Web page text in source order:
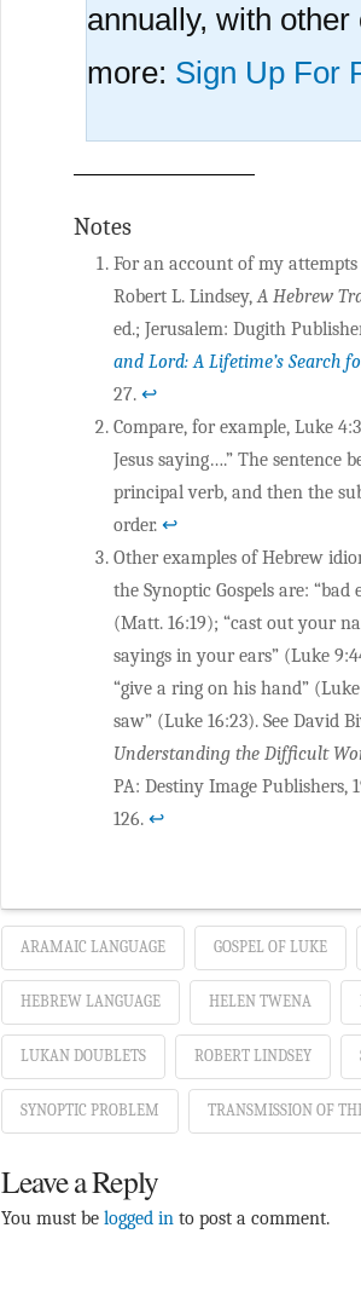
annually, with
more: Sign Up For
Notes
For an account of my
Robert L. Lindsey,A Hebrew
ed.; Jerusalem: Dugith
and Lord: A Lifetime’s Search
27. ↩
Compare, for example, Luke
Jesus saying….” The sentence
principal verb, and then the
order. ↩
Other examples of Hebrew
the Synoptic Gospels are: “bad
(Matt. 16:19); “cast out your
sayings in your ears” (Luke
“give a ring on his hand”
saw” (Luke 16:23). See David
Understanding the Difficult
PA: Destiny Image Publishers,
126. ↩
ARAMAIC LANGUAGE GOSPEL OF LUKE
HEBREW LANGUAGE HELEN TWENA
LUKAN DOUBLETS ROBERT LINDSEY
SYNOPTIC PROBLEM TRANSMISSION OF
Leave a Reply
You must be logged into post a comment.